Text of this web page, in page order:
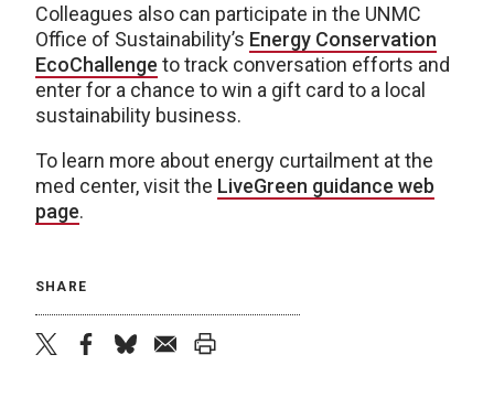
Colleagues also can participate in the UNMC
Office of Sustainability’s Energy Conservation
EcoChallenge to track conversation efforts and
enter for a chance to win a gift card to a local
sustainability business.
To learn more about energy curtailment at the
med center, visit the LiveGreen guidance web
page.
SHARE